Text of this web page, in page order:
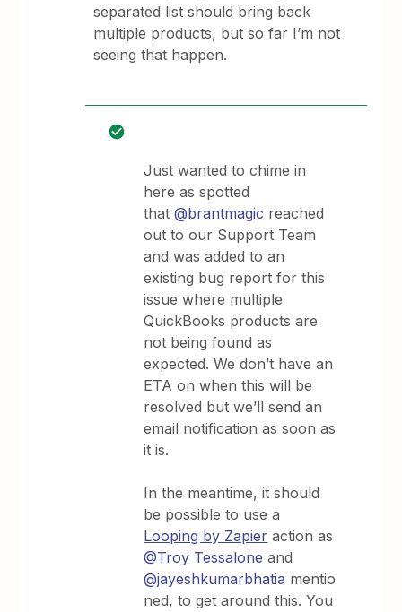
separated list should bring back
multiple products, but so far I’m not
seeing that happen.
Just wanted to chime in
here as spotted
that@brantmagic reached
out to our Support Team
and was added to an
existing bug report for this
issue where multiple
QuickBooks products are
not being found as
expected. We don’t have an
ETA on when this will be
resolved but we’ll send an
email notification as soon as
it is.
In the meantime, it should
be possible to use a
Looping by Zapier action as
@Troy Tessalone and
@jayeshkumarbhatia mentio
ned, to get around this. You